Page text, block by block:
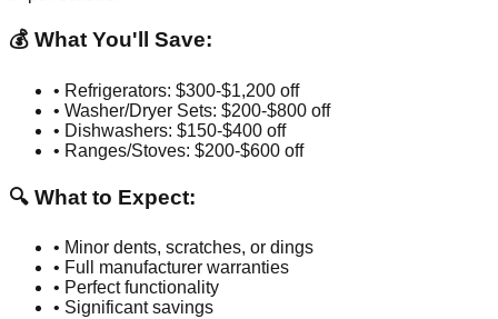
💰 What You'll Save:
• Refrigerators: $300-$1,200 off
• Washer/Dryer Sets: $200-$800 off
• Dishwashers: $150-$400 off
• Ranges/Stoves: $200-$600 off
🔍 What to Expect:
• Minor dents, scratches, or dings
• Full manufacturer warranties
• Perfect functionality
• Significant savings